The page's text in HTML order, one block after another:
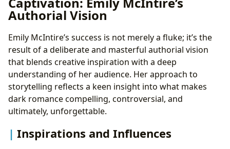
Authorial Vision
Emily McIntire’s success is not merely a fluke; it’s the
result of a deliberate and masterful authorial vision
that blends creative inspiration with a deep
understanding of her audience. Her approach to
storytelling reflects a keen insight into what makes
dark romance compelling, controversial, and
ultimately, unforgettable.
Inspirations and Influences